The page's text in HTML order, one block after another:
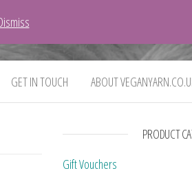
GET IN TOUCH ABOUT
PRODUCT
Gift Vouchers